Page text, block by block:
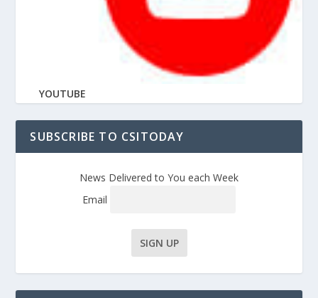
YOUTUBE
SUBSCRIBE TO CSITODAY
News Delivered to You each Week
Email